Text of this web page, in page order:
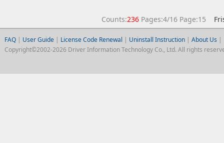
Counts:236Pages:4/16 Page:15
FAQ| User Guide| License Code Renewal | Uninstall Instruction| About Us |
Copyright©2002-2026 Driver Information Technology Co., Ltd. All rights